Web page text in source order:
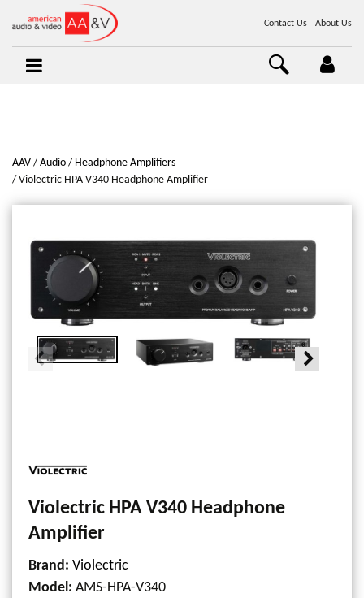
Contact Us About Us
AAV Audio
Headphone Amplifiers
Violectric HPA V340 Headphone Amplifier
Violectric HPA V340 Headphone
Amplifier
Brand: Violectric
Model: AMS-HPA-V340